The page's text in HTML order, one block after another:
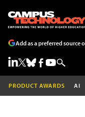
Add as a preferred source
PRODUCT AWARDS AI